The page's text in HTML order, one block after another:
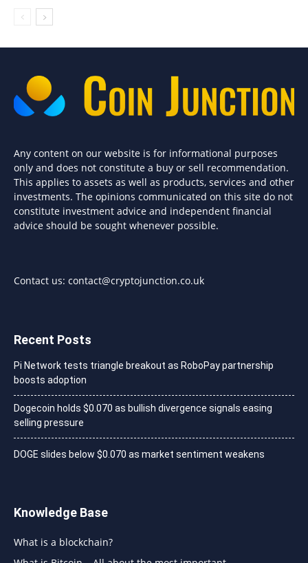
Any content on our website is for informational purposes
only and does not constitute a buy or sell recommendation.
This applies to assets as well as products, services and other
investments. The opinions communicated on this site do not
constitute investment advice and independent financial
advice should be sought whenever possible.
Contact us: contact@cryptojunction.co.uk
Recent Posts
Pi Network tests triangle breakout as RoboPay partnership
boosts adoption
Dogecoin holds $0.070 as bullish divergence signals easing
selling pressure
DOGE slides below $0.070 as market sentiment weakens
Knowledge Base
What is a blockchain?